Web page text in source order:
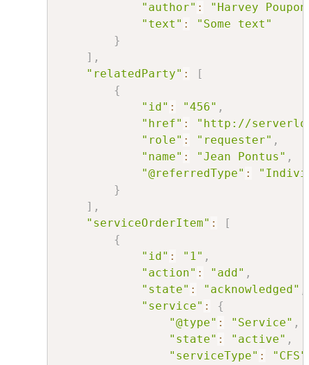
"author" :
"Harvey
"text" :
"Some text"
}
] ,
"relatedParty" :
[
{
"id" : "456" ,
"href" :
"http://
"role" : "requester" ,
"name" : "Jean Pontus" ,
"@referredType" :
}
] ,
"serviceOrderItem" :
[
{
"id" : "1" ,
"action" : "add" ,
"state" : "acknowledged"
"service" :
{
"@type" : "Service" ,
"state" : "active" ,
"serviceType" : "CFS"